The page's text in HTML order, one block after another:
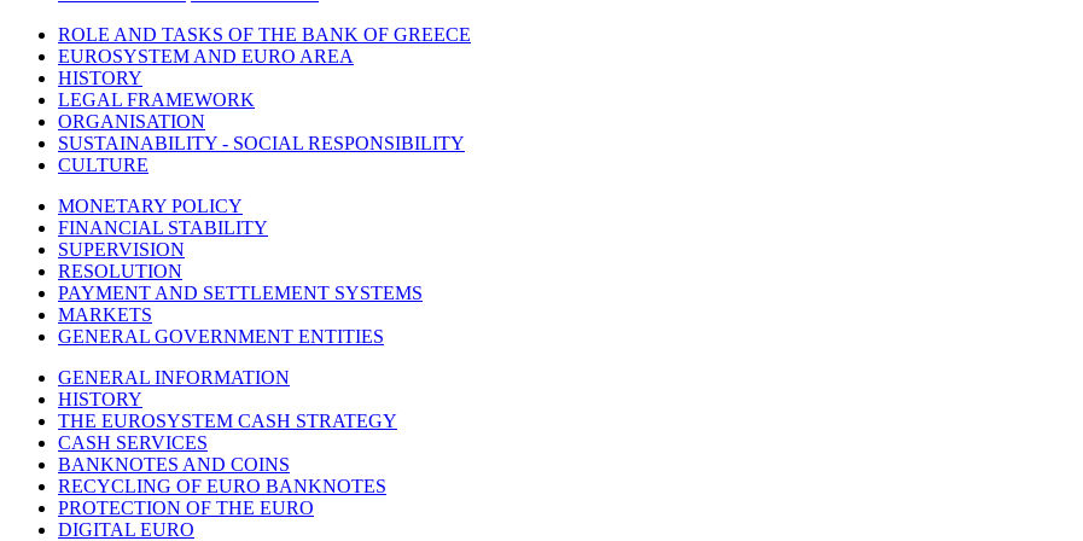
ROLE AND TASKS OF THE BANK OF GREECE
EUROSYSTEM AND EURO AREA
HISTORY
LEGAL FRAMEWORK
ORGANISATION
SUSTAINABILITY - SOCIAL RESPONSIBILITY
CULTURE
MONETARY POLICY
FINANCIAL STABILITY
SUPERVISION
RESOLUTION
PAYMENT AND SETTLEMENT SYSTEMS
MARKETS
GENERAL GOVERNMENT ENTITIES
GENERAL INFORMATION
HISTORY
THE EUROSYSTEM CASH STRATEGY
CASH SERVICES
BANKNOTES AND COINS
RECYCLING OF EURO BANKNOTES
PROTECTION OF THE EURO
DIGITAL EURO